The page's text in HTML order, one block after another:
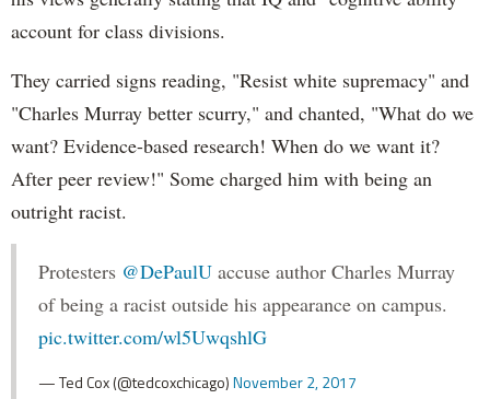
account for class divisions.
They carried signs reading, "Resist white supremacy" and
"Charles Murray better scurry," and chanted, "What do we
want? Evidence-based research! When do we want it?
After peer review!" Some charged him with being an
outright racist.
Protesters @DePaulU accuse author Charles Murray
of being a racist outside his appearance on campus.
pic.twitter.com/wl5UwqshlG
— Ted Cox (@tedcoxchicago)November 2, 2017